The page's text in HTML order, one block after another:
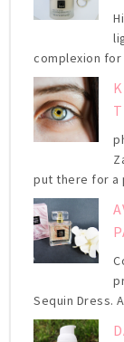
complexion for
put there for a
Sequin Dress.